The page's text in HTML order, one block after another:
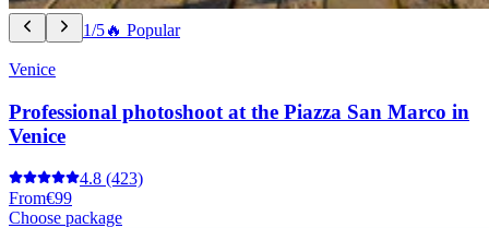
1/5🔥 Popular
Venice
Professional photoshoot at the Piazza San Marco in
Venice
4.8 (423)
From€99
Choose package